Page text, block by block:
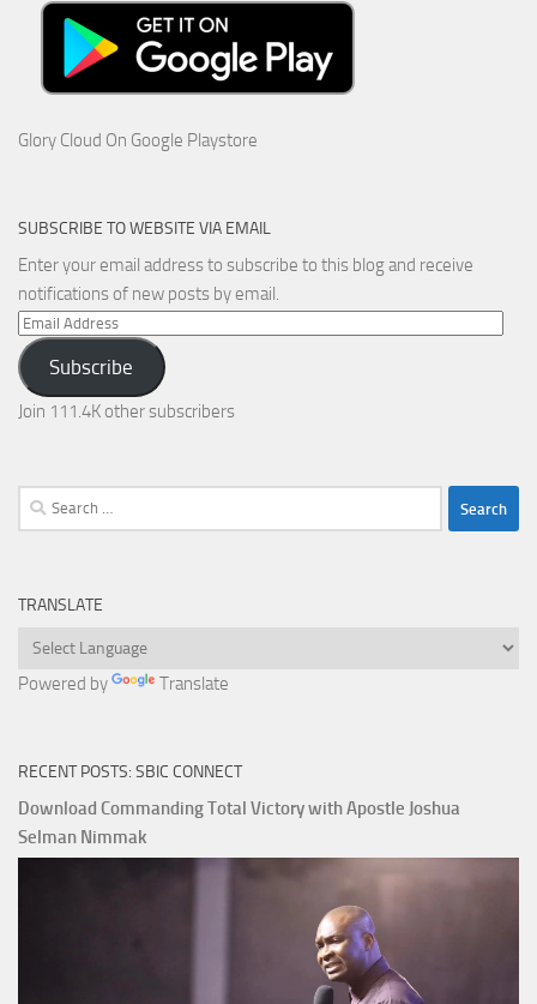
Glory Cloud On Google Playstore
SUBSCRIBE TO WEBSITE VIA EMAIL
Enter your email address to subscribe to this blog and receive
notifications of new posts by email.
Email
Address
Subscribe
Join 111.4K other subscribers
Search
for:
TRANSLATE
Powered by Translate
RECENT POSTS: SBIC CONNECT
Download Commanding Total Victory with Apostle Joshua
Selman Nimmak